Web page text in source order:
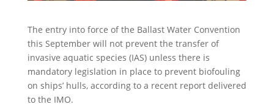
The entry into force of the Ballast Water Convention
this September will not prevent the transfer of
invasive aquatic species (IAS) unless there is
mandatory legislation in place to prevent biofouling
on ships’ hulls, according to a recent report delivered
to the IMO.